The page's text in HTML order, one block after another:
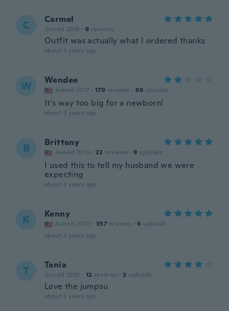
C Carmel
Joined 2018 · 8 reviews
Outfit was actually what I ordered thanks
about 3 years ago
W Wendee
Joined 2017 · 170 reviews · 68 uploads
It's way too big for a newborn!
about 3 years ago
B Brittany
Joined 2019 · 22 reviews · 9 uploads
I used this to tell my husband we were
expecting
about 3 years ago
K Kenny
Joined 2020 · 357 reviews · 6 uploads
about 3 years ago
T Tania
Joined 2020 · 12 reviews · 2 uploads
Love the jumpsu
about 3 years ago